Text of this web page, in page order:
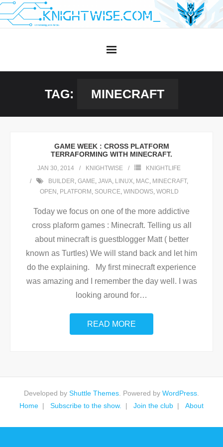
Skip
to
TAG: MINECRAFT
GAME WEEK : CROSS PLATFORM
TERRAFORMING WITH MINECRAFT.
JAN 30, 2014 KNIGHTWISE
KNIGHTLIFE
BUILDER, GAME, JAVA, LINUX, MAC, MINECRAFT,
OPEN , PLATFORM , SOURCE, WINDOWS, WORLD
Today we focus on one of the more addictive
cross plaform games : Minecraft. Telling us all
about minecraft is guestblogger Matt ( better
known as Turtles) We will stand back and let him
do the explaining. My first minecraft experience
was amazing and I remember the day well. I was
looking around for…
READ MORE
Developed by Shuttle Themes . Powered by WordPress
Home
Subscribe to the show. Join the club About